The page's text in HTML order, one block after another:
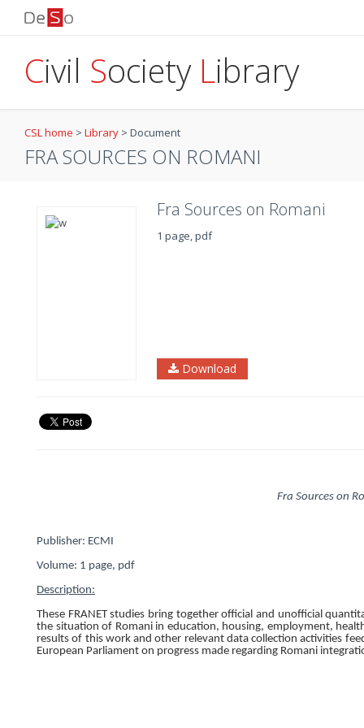
Civil Society Library
CSL home > Library > Document
FRA SOURCES ON ROMANI
Fra Sources on Romani
1 page, pdf
Download
Fra Sources on
Publisher: ECMI
Volume: 1 page, pdf
Description:
These FRANET studies bring together official and unofficial
the situation of Romani in education, housing, employment,
results of this work and other relevant data collection activities
European Parliament on progress made regarding Romani